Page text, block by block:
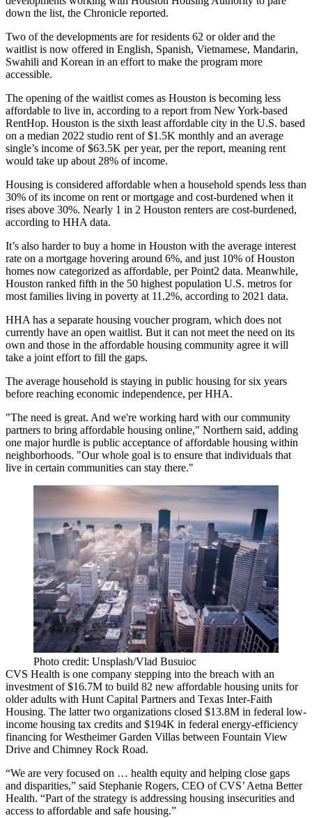
down the list, the Chronicle reported.
Two of the developments are for residents 62 or older and the
waitlist is now offered in English, Spanish, Vietnamese, Mandarin,
Swahili and Korean in an effort to make the program more
accessible.
The opening of the waitlist comes as Houston is becoming less
affordable to live in, according to a report from New York-based
RentHop. Houston is the sixth least affordable city in the U.S. based
on a median 2022 studio rent of $1.5K monthly and an average
single’s income of $63.5K per year, per the report, meaning rent
would take up about 28% of income.
Housing is considered affordable when a household spends less than
30% of its income on rent or mortgage and cost-burdened when it
rises above 30%. Nearly 1 in 2 Houston renters are cost-burdened,
according to HHA data.
It’s also harder to buy a home in Houston with the average interest
rate on a mortgage hovering around 6%, and just 10% of Houston
homes now categorized as affordable, per Point2 data. Meanwhile,
Houston ranked fifth in the 50 highest population U.S. metros for
most families living in poverty at 11.2%, according to 2021 data.
HHA has a separate housing voucher program, which does not
currently have an open waitlist. But it can not meet the need on its
own and those in the affordable housing community agree it will
take a joint effort to fill the gaps.
The average household is staying in public housing for six years
before reaching economic independence, per HHA.
"The need is great. And we're working hard with our community
partners to bring affordable housing online," Northern said, adding
one major hurdle is public acceptance of affordable housing within
neighborhoods. "Our whole goal is to ensure that individuals that
live in certain communities can stay there."
Photo credit: Unsplash/Vlad Busuioc
CVS Health is one company stepping into the breach with an
investment of $16.7M to build 82 new affordable housing units for
older adults with Hunt Capital Partners and Texas Inter-Faith
Housing. The latter two organizations closed $13.8M in federal low-
income housing tax credits and $194K in federal energy-efficiency
financing for Westheimer Garden Villas between Fountain View
Drive and Chimney Rock Road.
“We are very focused on … health equity and helping close gaps
and disparities,” said Stephanie Rogers, CEO ofCVS’ Aetna Better
Health. “Part of the strategy is addressing housing insecurities and
access to affordable and safe housing.”